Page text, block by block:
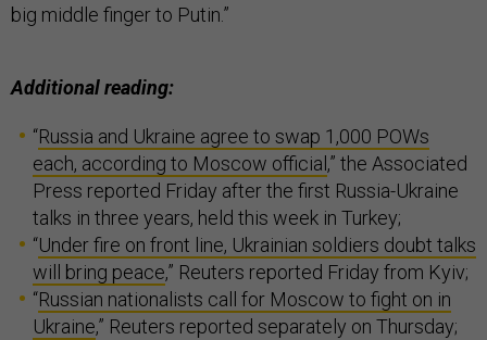
big middle finger to Putin.”
Additional reading:
“Russia and Ukraine agree to swap 1,000 POWs
each, according to Moscow official,” the Associated
Press reported Friday after the first Russia-Ukraine
talks in three years, held this week in Turkey;
“Under fire on front line, Ukrainian soldiers doubt talks
will bring peace,” Reuters reported Friday from Kyiv;
“Russian nationalists call for Moscow to fight on in
Ukraine,” Reuters reported separately on Thursday;